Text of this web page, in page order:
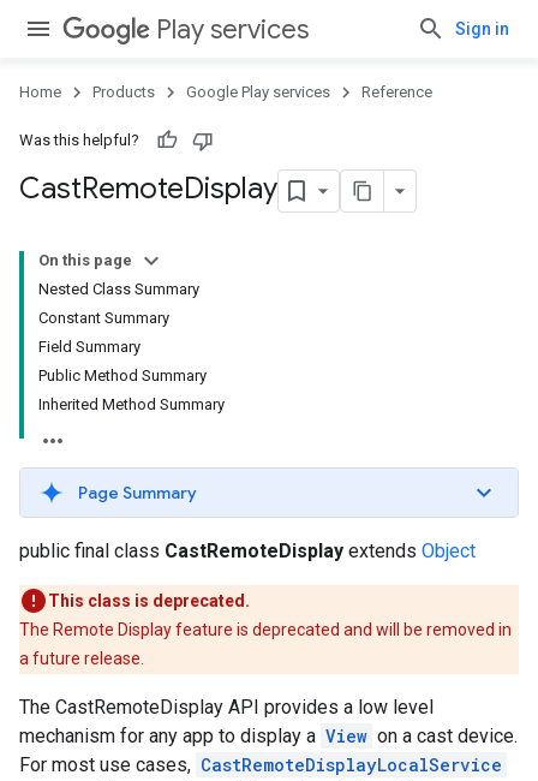
Play services Sign in
Home Products Google Play services Reference
Was this helpful?
CastRemoteDisplay
On this page
Nested Class Summary
Constant Summary
Field Summary
Public Method Summary
Inherited Method Summary
Page Summary
public final class CastRemoteDisplay extends Object
This class is deprecated.
The Remote Display feature is deprecated and will be removed in
a future release.
The CastRemoteDisplay API provides a low level
mechanism for any app to display a View on a cast device.
For most use cases, CastRemoteDisplayLocalService